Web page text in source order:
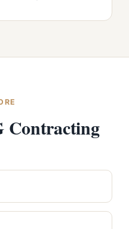
Contracting